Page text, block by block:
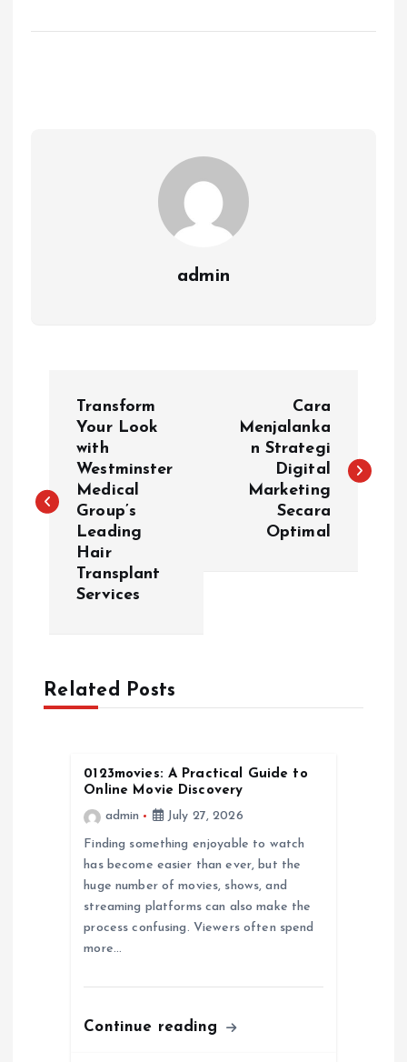
admin
s
t
Transform
Your Look
with
Westminster
Medical
Group’s
Leading
Hair
Transplant
Services
Cara
Menjalanka
n Strategi
Digital
Marketing
Secara
Optimal
Related Posts
0123movies: A Practical Guide to
Online Movie Discovery
admin
July 27, 2026
Finding something enjoyable to watch
has become easier than ever, but the
huge number of movies, shows, and
streaming platforms can also make the
process confusing. Viewers often spend
more…
Continue reading